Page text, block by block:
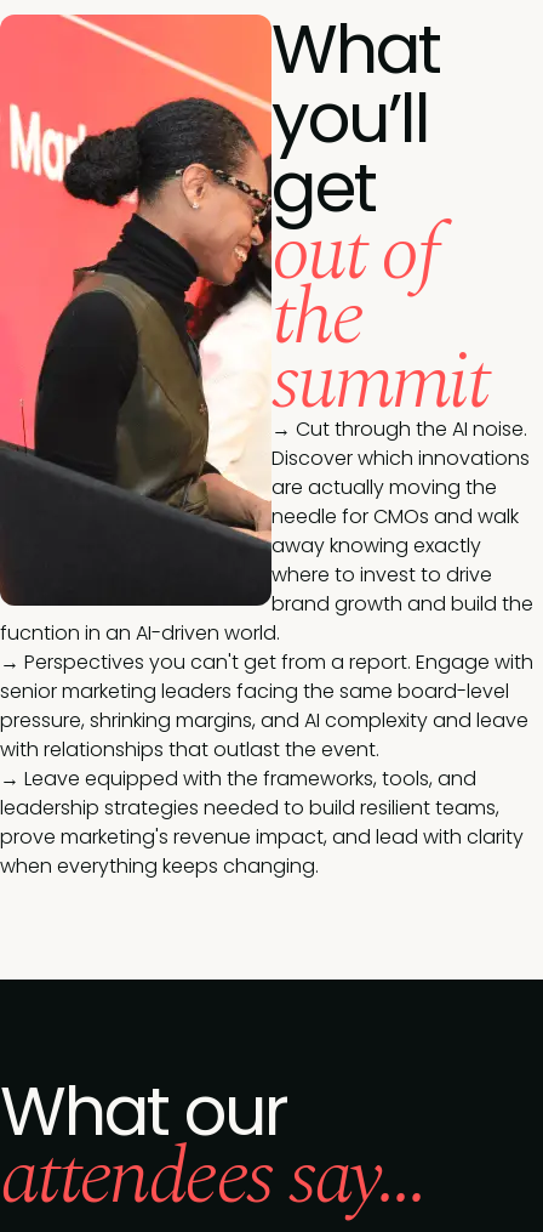
What
you’ll
get
out of
the
summit
→ Cut through the AI noise.
Discover which innovations
are actually moving the
needle for CMOs and walk
away knowing exactly
where to invest to drive
brand growth and build the
fucntion in an AI-driven world.
→ Perspectives you can't get from a report. Engage with
senior marketing leaders facing the same board-level
pressure, shrinking margins, and AI complexity and leave
with relationships that outlast the event.
→ Leave equipped with the frameworks, tools, and
leadership strategies needed to build resilient teams,
prove marketing's revenue impact, and lead with clarity
when everything keeps changing.
What our
attendees say...